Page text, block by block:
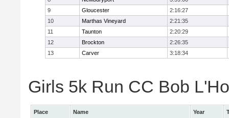
9
Gloucester
2:16:27
10
Marthas Vineyard
2:21:35
11
Taunton
2:20:29
12
Brockton
2:26:35
13
Carver 3:18:34
Girls 5k Run CC Bob
Place Name Year